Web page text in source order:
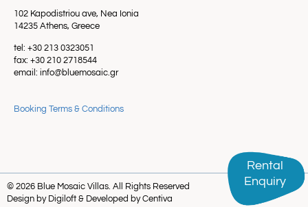
102 Kapodistriou ave, Nea Ionia
14235 Athens, Greece
tel: +30 213 0323051
fax: +30 210 2718544
email: info@bluemosaic.gr
Booking Terms & Conditions
Rental
Enquiry
Rental
Enquiry
© 2026 Blue Mosaic Villas. All Rights Reserved
Design by Digiloft & Developed by Centiva